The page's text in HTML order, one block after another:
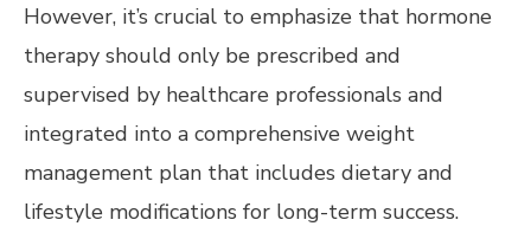
However, it’s crucial to emphasize that hormone
therapy should only be prescribed and
supervised by healthcare professionals and
integrated into a comprehensive weight
management plan that includes dietary and
lifestyle modifications for long-term success.